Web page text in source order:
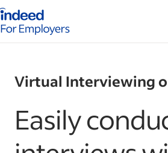
for employers – Home
Virtual Interviewing
Easily